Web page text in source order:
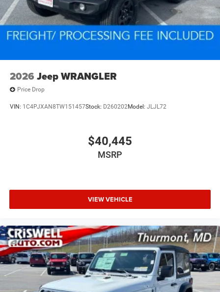
2026 Jeep WRANGLER
Price Drop
VIN: 1C4PJXAN8TW151457Stock: D260202Model: JLJL72
$40,445
MSRP
VIEW VEHICLE